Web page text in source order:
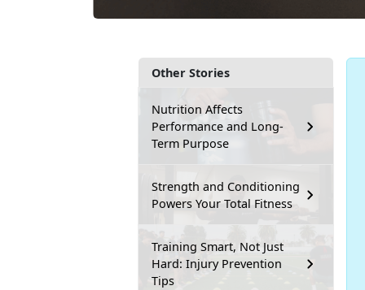
Other Stories
Nutrition Affects
Performance and Long-
Term Purpose
Strength and Conditioning
Powers Your Total Fitness
Training Smart, Not Just
Hard: Injury Prevention
Tips